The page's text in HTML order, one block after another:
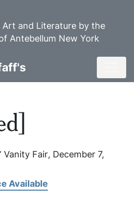
and Literature by the
Antebellum New York
Vanity Fair, December 7,
Available